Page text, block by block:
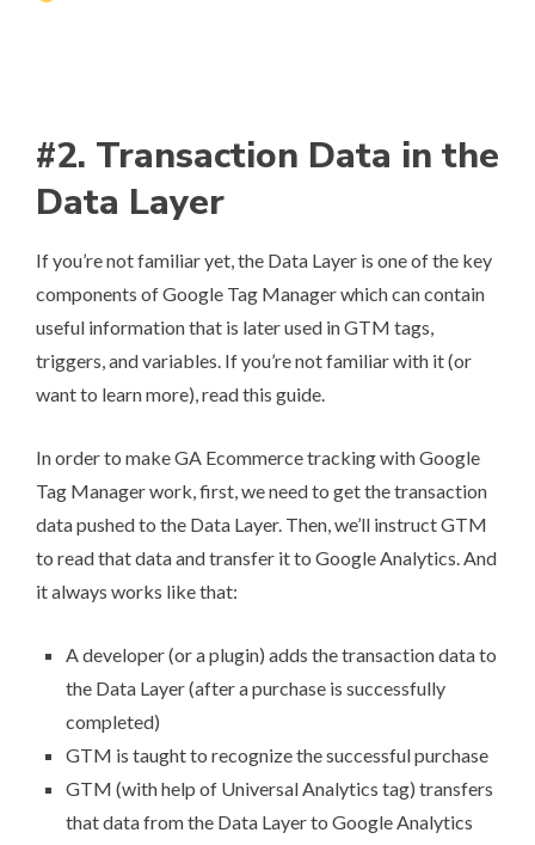
#2. Transaction Data in the
Data Layer
If you’re not familiar yet, the Data Layer is one of the key
components of Google Tag Manager which can contain
useful information that is later used in GTM tags,
triggers, and variables. If you’re not familiar with it (or
want to learn more),read this guide.
In order to make GA Ecommerce tracking with Google
Tag Manager work, first, we need to get the transaction
data pushed to the Data Layer. Then, we’ll instruct GTM
to read that data and transfer it to Google Analytics. And
it always works like that:
A developer (or a plugin) adds the transaction data to
the Data Layer (after a purchase is successfully
completed)
GTM is taught to recognize the successful purchase
GTM (with help of Universal Analytics tag) transfers
that data from the Data Layer to Google Analytics